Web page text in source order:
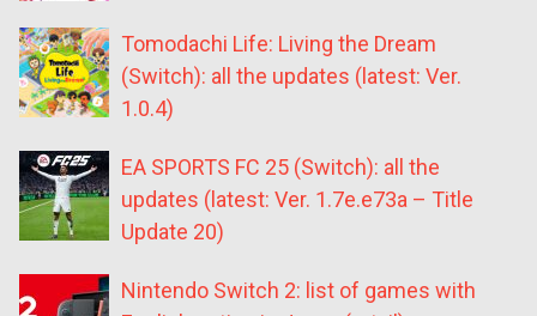
Tomodachi Life: Living the Dream
(Switch): all the updates (latest: Ver.
1.0.4)
EA SPORTS FC 25 (Switch): all the
updates (latest: Ver. 1.7e.e73a – Title
Update 20)
Nintendo Switch 2: list of games with